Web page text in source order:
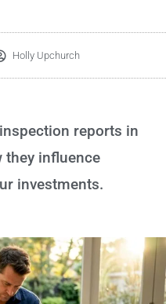
Holly Upchurch
reports in
they influence
investments.